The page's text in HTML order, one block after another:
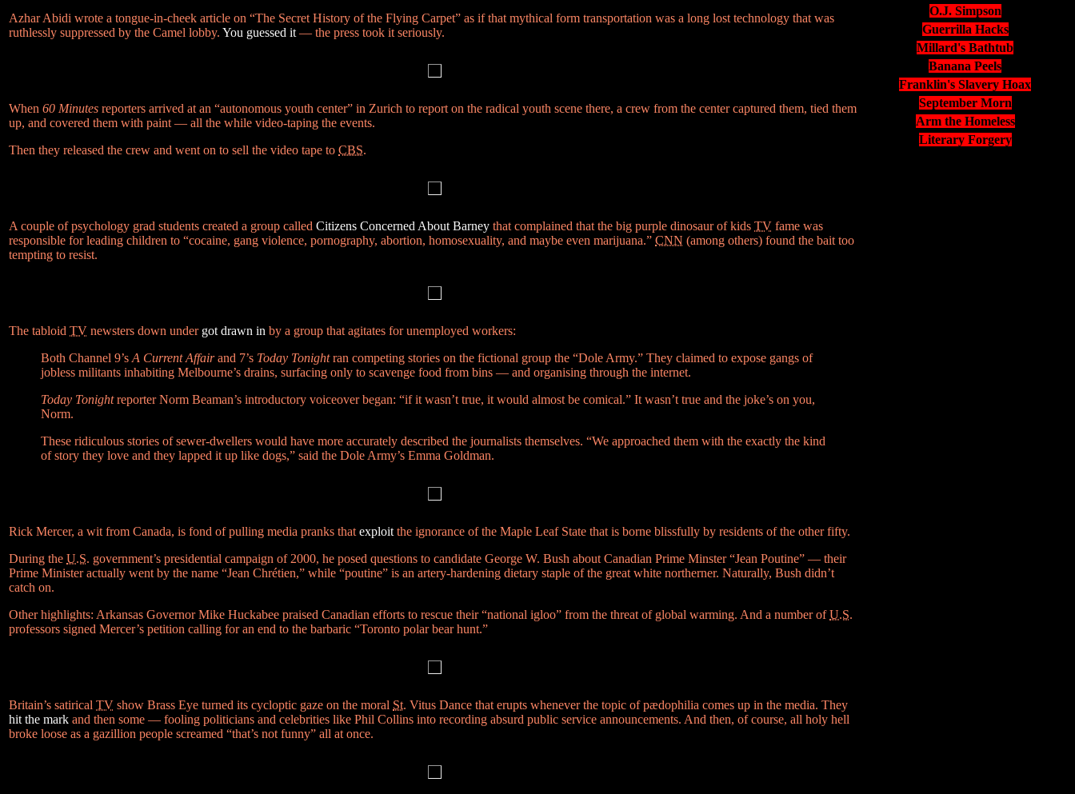
Azhar Abidi wrote a tongue-in-cheek article on “The Secret History of the Flying Carpet” as if that mythical form transportation was a long lost technology that was
ruthlessly suppressed by the Camel lobby. You guessed it — the press took it seriously.
When 60 Minutes reporters arrived at an “autonomous youth center” in Zurich to report on the radical youth scene there, a crew from the center captured them, tied them
up, and covered them with paint — all the while video-taping the events.
Then they released the crew and went on to sell the video tape to CBS.
A couple of psychology grad students created a group called Citizens Concerned About Barney that complained that the big purple dinosaur of kids TV fame was
responsible for leading children to “cocaine, gang violence, pornography, abortion, homosexuality, and maybe even marijuana.” CNN (among others) found the bait too
tempting to resist.
The tabloid TV newsters down under got drawn in by a group that agitates for unemployed workers:
Both Channel 9’s A Current Affairand 7’s Today Tonightran competing stories on the fictional group the “Dole Army.” They claimed to expose gangs of
jobless militants inhabiting Melbourne’s drains, surfacing only to scavenge food from bins — and organising through the internet.
Today Tonightreporter Norm Beaman’s introductory voiceover began: “if it wasn’t true, it would almost be comical.” It wasn’t true and the joke’s on you,
Norm.
These ridiculous stories of sewer-dwellers would have more accurately described the journalists themselves. “We approached them with the exactly the kind
of story they love and they lapped it up like dogs,” said the Dole Army’s Emma Goldman.
Rick Mercer, a wit from Canada, is fond of pulling media pranks that exploit the ignorance of the Maple Leaf State that is borne blissfully by residents of the other fifty.
During the U.S. government’s presidential campaign of 2000, he posed questions to candidate George W. Bush about Canadian Prime Minster “Jean Poutine” — their
Prime Minister actually went by the name “Jean Chrétien,” while “poutine” is an artery-hardening dietary staple of the great white northerner. Naturally, Bush didn’t
catch on.
Other highlights: Arkansas Governor Mike Huckabee praised Canadian efforts to rescue their “national igloo” from the threat of global warming. And a number ofU.S.
professors signed Mercer’s petition calling for an end to the barbaric “Toronto polar bear hunt.”
Britain’s satirical TV show Brass Eye turned its cycloptic gaze on the moral St. Vitus Dance that erupts whenever the topic of pædophilia comes up in the media. They
hit the mark and then some — fooling politicians and celebrities like Phil Collins into recording absurd public service announcements. And then, of course, all holy hell
broke loose as a gazillion people screamed “that’s not funny” all at once.
O.J. Simpson
Guerrilla Hacks
Millard's Bathtub
Banana Peels
Franklin's Slavery Hoax
September Morn
Arm the Homeless
Literary Forgery